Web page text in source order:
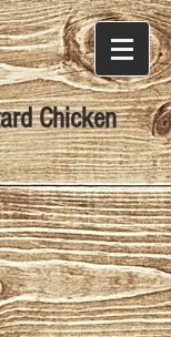
Chicken